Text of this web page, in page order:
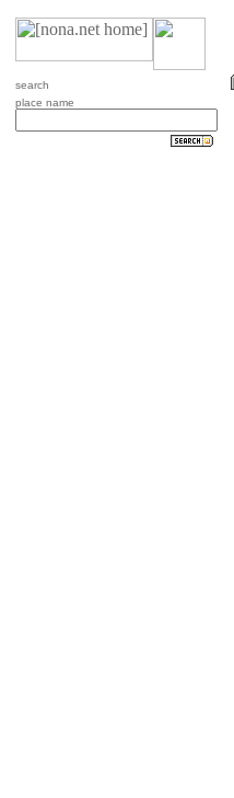
search
place name